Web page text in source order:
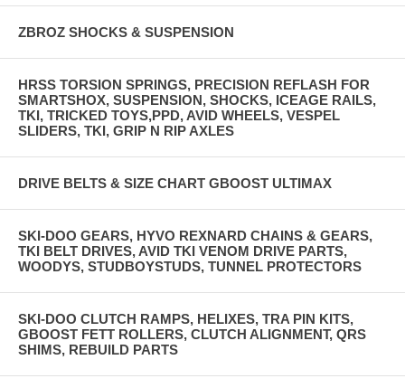
ZBROZ SHOCKS & SUSPENSION
HRSS TORSION SPRINGS, PRECISION REFLASH FOR
SMARTSHOX, SUSPENSION, SHOCKS, ICEAGE RAILS,
TKI, TRICKED TOYS,PPD, AVID WHEELS, VESPEL
SLIDERS, TKI, GRIP N RIP AXLES
DRIVE BELTS & SIZE CHART GBOOST ULTIMAX
SKI-DOO GEARS, HYVO REXNARD CHAINS & GEARS,
TKI BELT DRIVES, AVID TKI VENOM DRIVE PARTS,
WOODYS, STUDBOYSTUDS, TUNNEL PROTECTORS
SKI-DOO CLUTCH RAMPS, HELIXES, TRA PIN KITS,
GBOOST FETT ROLLERS, CLUTCH ALIGNMENT, QRS
SHIMS, REBUILD PARTS